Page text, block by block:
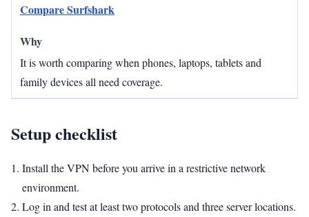
Compare Surfshark
It is worth comparing when phones, laptops, tablets and
family devices all need coverage.
Setup checklist
Install the VPN before you arrive in a restrictive network
environment.
Log in and test at least two protocols and three server locations.